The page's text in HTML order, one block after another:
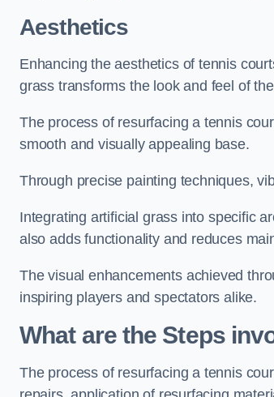
Aesthetics
Enhancing the aesthetics of tennis
grass transforms the look and feel of
The process of resurfacing a tennis
smooth and visually appealing base.
Through precise painting techniques,
Integrating artificial grass into specific
also adds functionality and reduces
The visual enhancements achieved
inspiring players and spectators alike.
What are the Steps
The process of resurfacing a tennis